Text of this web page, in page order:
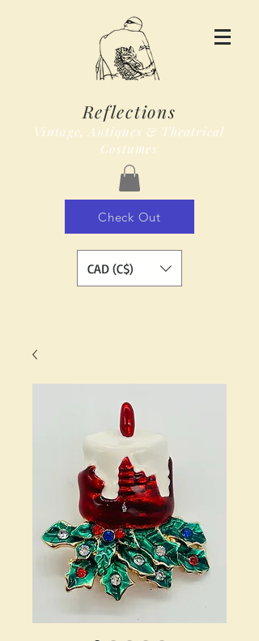
Reflections
Vintage, Antiques & Theatrical
Costumes
Check Out
CAD (C$)